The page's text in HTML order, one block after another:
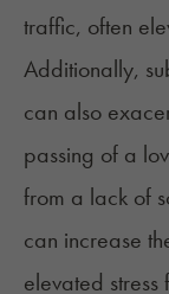
traffic, often
Additionally,
can also
passing of a
from a lack of
can increase
elevated